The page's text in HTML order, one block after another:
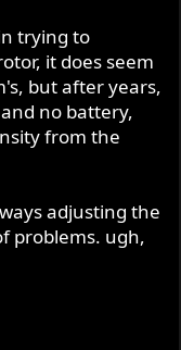
trying to
it does seem
but after years,
no battery,
from the
adjusting the
problems. ugh,